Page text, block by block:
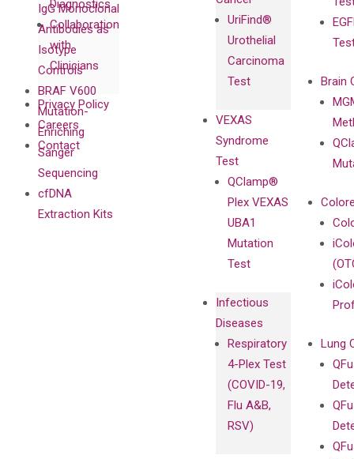
Diagnostics
Collaboration
with
Clinicians
Privacy Policy
Careers
Contact
UriFind®️
Urothelial
Carcinoma
Test
VEXAS
Syndrome
Test
QClamp®
Plex VEXAS
UBA1
Mutation
Test
Infectious
Diseases
Respiratory
4-Plex Test
(COVID-19,
Flu A&B,
RSV)
Brain
Lung
IgG Monoclonal
Antibodies as
Isotype
Controls
BRAF V600
Mutation-
Enriching
Sanger
Sequencing
cfDNA
Extraction Kits